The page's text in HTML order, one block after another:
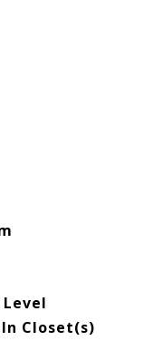
Closet(s)